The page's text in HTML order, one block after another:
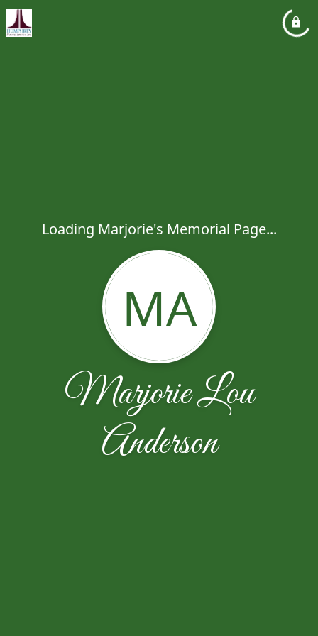
Loading Marjorie's Memorial Page...
MA
Marjorie Lou
Anderson